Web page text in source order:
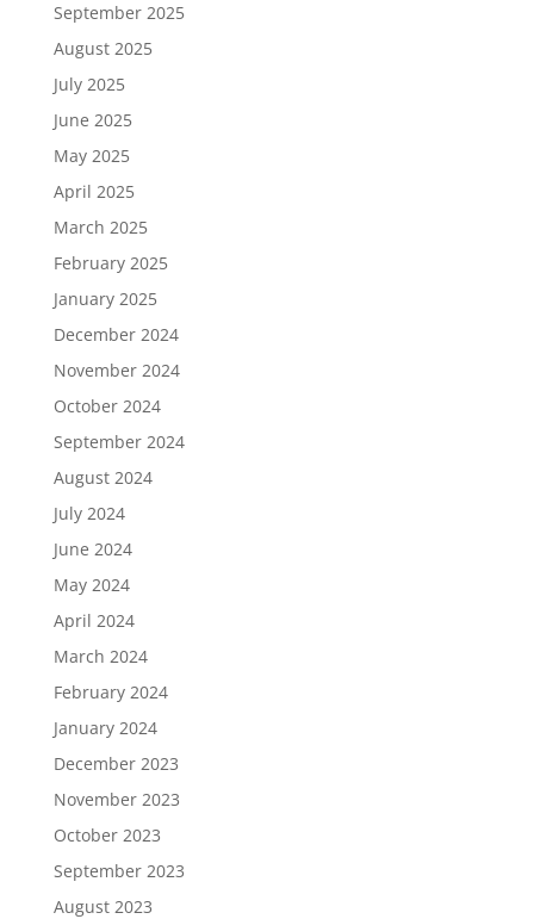
September 2025
August 2025
July 2025
June 2025
May 2025
April 2025
March 2025
February 2025
January 2025
December 2024
November 2024
October 2024
September 2024
August 2024
July 2024
June 2024
May 2024
April 2024
March 2024
February 2024
January 2024
December 2023
November 2023
October 2023
September 2023
August 2023